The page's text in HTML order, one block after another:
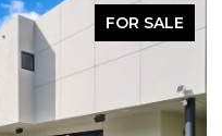
FOR SALE